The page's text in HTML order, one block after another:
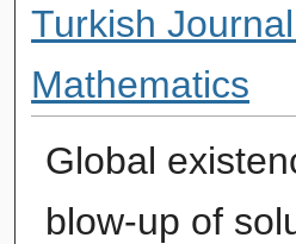
Turkish
Mathematics
Global
blow-up of